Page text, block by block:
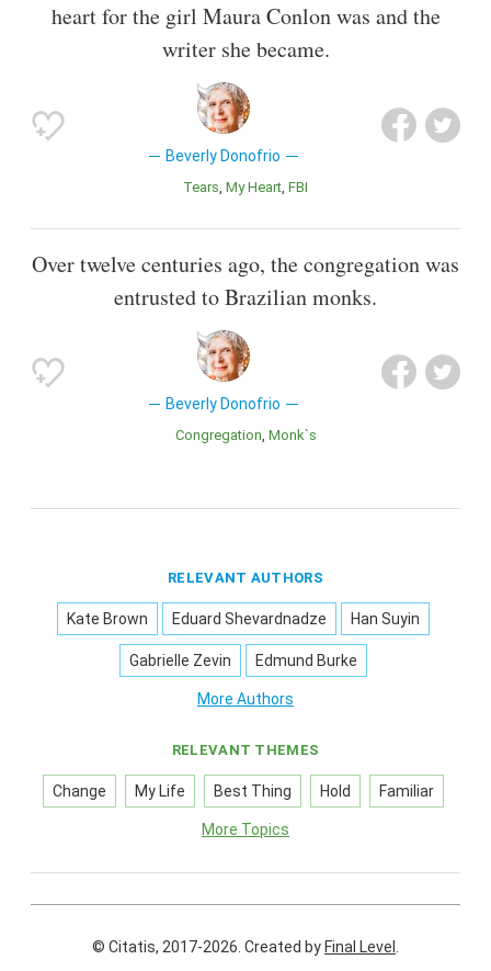
heart for the girl Maura Conlon was and the
writer she became.
Beverly Donofrio
Tears My Heart FBI
Over twelve centuries ago, the congregation was
entrusted to Brazilian monks.
Beverly Donofrio
Congregation Monk`s
RELEVANT AUTHORS
Kate Brown Eduard Shevardnadze Han Suyin
Gabrielle Zevin Edmund Burke
More Authors
RELEVANT THEMES
Change My Life Best Thing Hold Familiar
More Topics
© Citatis, 2017-2026. Created by Final Level